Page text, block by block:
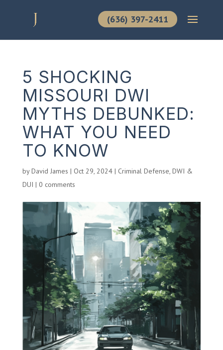
(636) 397-2411
5 SHOCKING
MISSOURI DWI
MYTHS DEBUNKED:
WHAT YOU NEED
TO KNOW
byDavid James | Oct 29, 2024| Criminal Defense, DWI &
DUI | 0 comments